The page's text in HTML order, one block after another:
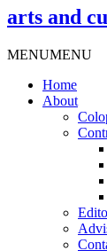
arts and
MENUMENU
Home
About